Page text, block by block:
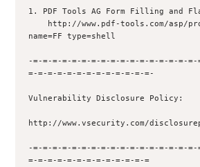
1. PDF Tools AG Form Filling and
name=FF type=shell
-=-=-=-=-=-=-=-=-=-=-=-=-=-=-=-=-
=-=-=-=-=-=-=-=-=-=-=-=-=-
Vulnerability Disclosure Policy:
http://www.vsecurity.com/
-=-=-=-=-=-=-=-=-=-=-=-=-=-=-=-=-
=-=-=-=-=-=-=-=-=-=-=-=-=